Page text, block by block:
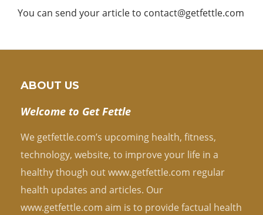
You can send your article to contact@getfettle.com
ABOUT US
Welcome to Get Fettle
We getfettle.com’s upcoming health, fitness,
technology, website, to improve your life in a
healthy though out www.getfettle.com regular
health updates and articles. Our
www.getfettle.com aim is to provide factual health